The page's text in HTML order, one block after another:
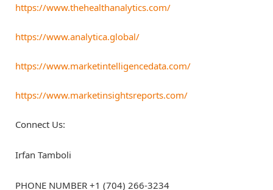
https://www.thehealthanalytics.com/
https://www.analytica.global/
https://www.marketintelligencedata.com/
https://www.marketinsightsreports.com/
Connect Us:
Irfan Tamboli
PHONE NUMBER +1 (704) 266-3234